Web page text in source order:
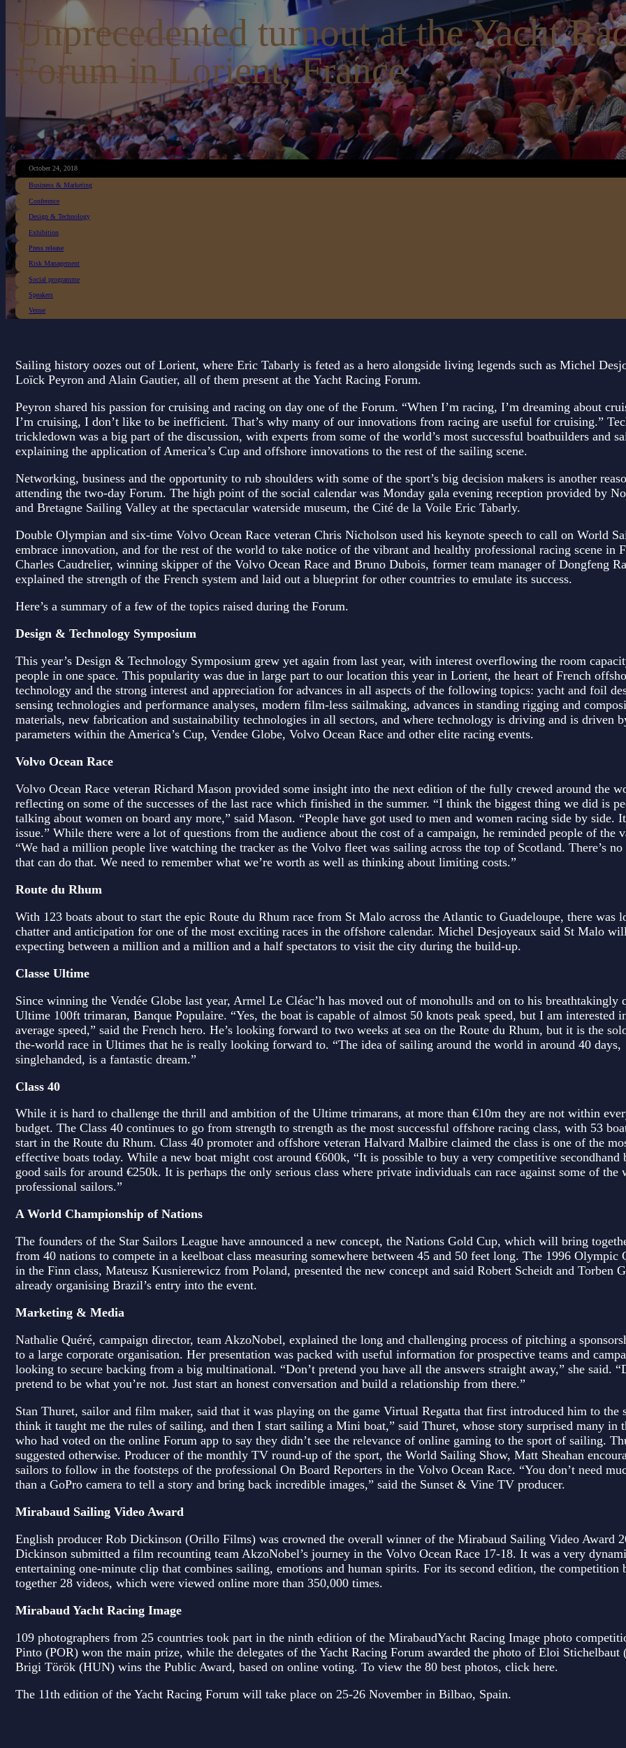
Unprecedented turnout at the Yacht
Forum in Lorient, France
October 24, 2018
Business & Marketing
Conference
Design & Technology
Exhibition
Press release
Risk Management
Social programme
Speakers
Venue
Sailing history oozes out of Lorient, where Eric Tabarly is feted as a hero alongside living legends such as Michel
Loïck Peyron and Alain Gautier, all of them present at the Yacht Racing Forum.
Peyron shared his passion for cruising and racing on day one of the Forum. “When I’m racing, I’m dreaming about
I’m cruising, I don’t like to be inefficient. That’s why many of our innovations from racing are useful for cruising.”
trickledown was a big part of the discussion, with experts from some of the world’s most successful boatbuilders and
explaining the application of America’s Cup and offshore innovations to the rest of the sailing scene.
Networking, business and the opportunity to rub shoulders with some of the sport’s big decision makers is another
attending the two-day Forum. The high point of the social calendar was Monday gala evening reception provided by
and Bretagne Sailing Valley at the spectacular waterside museum, the Cité de la Voile Eric Tabarly.
Double Olympian and six-time Volvo Ocean Race veteran Chris Nicholson used his keynote speech to call on World
embrace innovation, and for the rest of the world to take notice of the vibrant and healthy professional racing scene in
Charles Caudrelier, winning skipper of the Volvo Ocean Race and Bruno Dubois, former team manager of Dongfeng
explained the strength of the French system and laid out a blueprint for other countries to emulate its success.
Here’s a summary of a few of the topics raised during the Forum.
Design & Technology Symposium
This year’s Design & Technology Symposium grew yet again from last year, with interest overflowing the room
people in one space. This popularity was due in large part to our location this year in Lorient, the heart of French
technology and the strong interest and appreciation for advances in all aspects of the following topics: yacht and foil
sensing technologies and performance analyses, modern film-less sailmaking, advances in standing rigging and
materials, new fabrication and sustainability technologies in all sectors, and where technology is driving and is driven
parameters within the America’s Cup, Vendee Globe, Volvo Ocean Race and other elite racing events.
Volvo Ocean Race
Volvo Ocean Race veteran Richard Mason provided some insight into the next edition of the fully crewed around the
reflecting on some of the successes of the last race which finished in the summer. “I think the biggest thing we did is
talking about women on board any more,” said Mason. “People have got used to men and women racing side by side.
issue.” While there were a lot of questions from the audience about the cost of a campaign, he reminded people of the
“We had a million people live watching the tracker as the Volvo fleet was sailing across the top of Scotland. There’s no
that can do that. We need to remember what we’re worth as well as thinking about limiting costs.”
Route du Rhum
With 123 boats about to start the epic Route du Rhum race from St Malo across the Atlantic to Guadeloupe, there was
chatter and anticipation for one of the most exciting races in the offshore calendar. Michel Desjoyeaux said St Malo
expecting between a million and a million and a half spectators to visit the city during the build-up.
Classe Ultime
Since winning the Vendée Globe last year, Armel Le Cléac’h has moved out of monohulls and on to his breathtakingly
Ultime 100ft trimaran, Banque Populaire. “Yes, the boat is capable of almost 50 knots peak speed, but I am interested
average speed,” said the French hero. He’s looking forward to two weeks at sea on the Route du Rhum, but it is the
the-world race in Ultimes that he is really looking forward to. “The idea of sailing around the world in around 40 days,
singlehanded, is a fantastic dream.”
Class 40
While it is hard to challenge the thrill and ambition of the Ultime trimarans, at more than €10m they are not within
budget. The Class 40 continues to go from strength to strength as the most successful offshore racing class, with 53
start in the Route du Rhum. Class 40 promoter and offshore veteran Halvard Malbire claimed the class is one of the
effective boats today. While a new boat might cost around €600k, “It is possible to buy a very competitive secondhand
good sails for around €250k. It is perhaps the only serious class where private individuals can race against some of the
professional sailors.”
A World Championship of Nations
The founders of the Star Sailors League have announced a new concept, the Nations Gold Cup, which will bring
from 40 nations to compete in a keelboat class measuring somewhere between 45 and 50 feet long. The 1996 Olympic
in the Finn class, Mateusz Kusnierewicz from Poland, presented the new concept and said Robert Scheidt and Torben
already organising Brazil’s entry into the event.
Marketing & Media
Nathalie Quéré, campaign director, team AkzoNobel, explained the long and challenging process of pitching a
to a large corporate organisation. Her presentation was packed with useful information for prospective teams and
looking to secure backing from a big multinational. “Don’t pretend you have all the answers straight away,” she said.
pretend to be what you’re not. Just start an honest conversation and build a relationship from there.”
Stan Thuret, sailor and film maker, said that it was playing on the game Virtual Regatta that first introduced him to the
think it taught me the rules of sailing, and then I start sailing a Mini boat,” said Thuret, whose story surprised many in
who had voted on the online Forum app to say they didn’t see the relevance of online gaming to the sport of sailing.
suggested otherwise. Producer of the monthly TV round-up of the sport, the World Sailing Show, Matt Sheahan
sailors to follow in the footsteps of the professional On Board Reporters in the Volvo Ocean Race. “You don’t need
than a GoPro camera to tell a story and bring back incredible images,” said the Sunset & Vine TV producer.
Mirabaud Sailing Video Award
English producer Rob Dickinson (Orillo Films) was crowned the overall winner of the Mirabaud Sailing Video Award
Dickinson submitted a film recounting team AkzoNobel’s journey in the Volvo Ocean Race 17-18. It was a very
entertaining one-minute clip that combines sailing, emotions and human spirits. For its second edition, the competition
together 28 videos, which were viewed online more than 350,000 times.
Mirabaud Yacht Racing Image
109 photographers from 25 countries took part in the ninth edition of the MirabaudYacht Racing Image photo
Pinto (POR) won the main prize, while the delegates of the Yacht Racing Forum awarded the photo of Eloi Stichelbaut
Brigi Török (HUN) wins the Public Award, based on online voting. To view the 80 best photos, click here.
The 11th edition of the Yacht Racing Forum will take place on 25-26 November in Bilbao, Spain.